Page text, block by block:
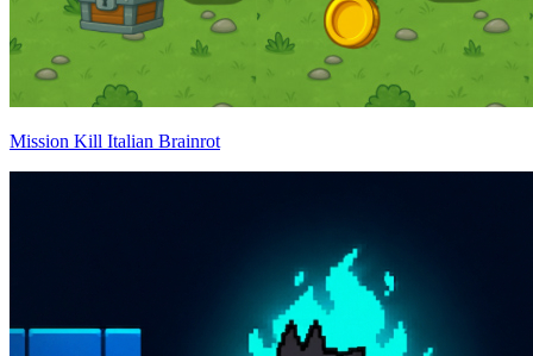
Mission Kill Italian Brainrot